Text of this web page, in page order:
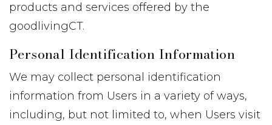
products and services offered by the
goodlivingCT.
Personal Identification Information
We may collect personal identification
information from Users in a variety of ways,
including, but not limited to, when Users visit